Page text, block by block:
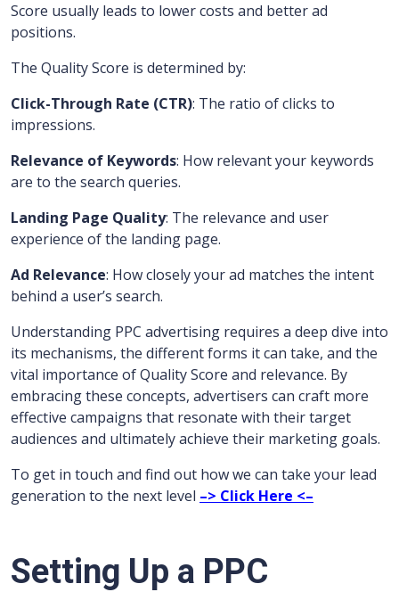
Score usually leads to lower costs and better ad
positions.
The Quality Score is determined by:
Click-Through Rate (CTR): The ratio of clicks to
impressions.
Relevance of Keywords: How relevant your keywords
are to the search queries.
Landing Page Quality: The relevance and user
experience of the landing page.
Ad Relevance: How closely your ad matches the intent
behind a user’s search.
Understanding PPC advertising requires a deep dive into
its mechanisms, the different forms it can take, and the
vital importance of Quality Score and relevance. By
embracing these concepts, advertisers can craft more
effective campaigns that resonate with their target
audiences and ultimately achieve their marketing goals.
To get in touch and find out how we can take your lead
generation to the next level –> Click Here <–
Setting Up a PPC